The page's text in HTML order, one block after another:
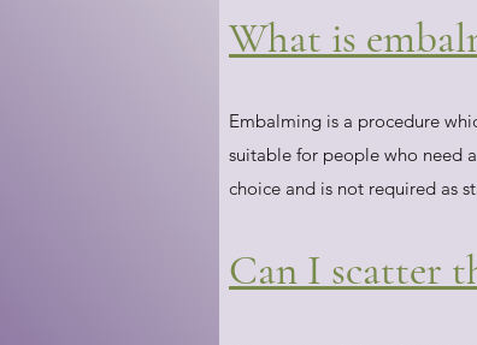
What is
Embalming is a procedure
suitable for people who need
choice and is not required as
Can I scatter